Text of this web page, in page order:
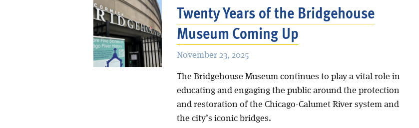
Twenty Years of the Bridgehouse
Museum Coming Up
November 23, 2025
The Bridgehouse Museum continues to play a vital role in
educating and engaging the public around the protection
and restoration of the Chicago-Calumet River system and
the city’s iconic bridges.